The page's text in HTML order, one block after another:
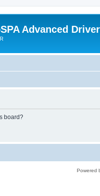
Advanced
board?
Powered